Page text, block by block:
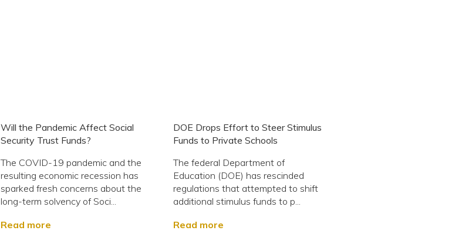
Will the Pandemic Affect Social
Security Trust Funds?
The COVID-19 pandemic and the
resulting economic recession has
sparked fresh concerns about the
long-term solvency of Soci...
Read more
DOE Drops Effort to Steer Stimulus
Funds to Private Schools
The federal Department of
Education (DOE) has rescinded
regulations that attempted to shift
additional stimulus funds to p...
Read more